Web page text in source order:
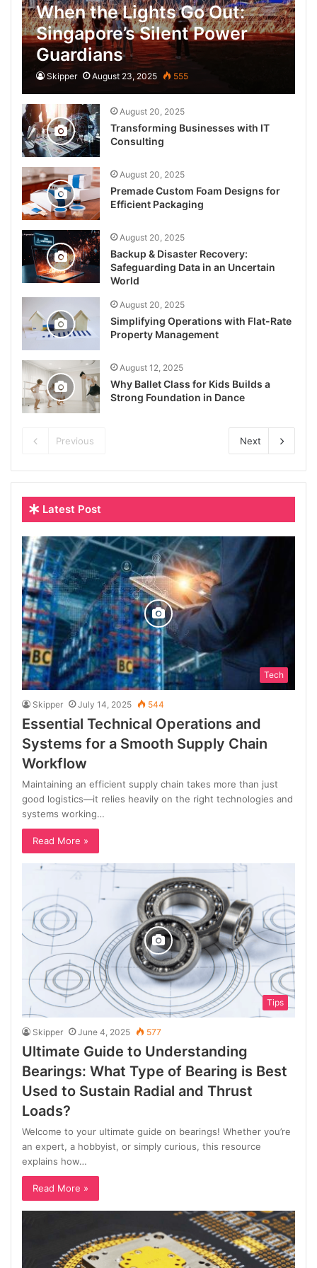
When the Lights Go Out:
Singapore’s Silent Power
Guardians
Skipper August 23, 2025 555
August 20, 2025
Transforming Businesses with IT
Consulting
August 20, 2025
Premade Custom Foam Designs for
Efficient Packaging
August 20, 2025
Backup & Disaster Recovery:
Safeguarding Data in an Uncertain
World
August 20, 2025
Simplifying Operations with Flat-Rate
Property Management
August 12, 2025
Why Ballet Class for Kids Builds a
Strong Foundation in Dance
Previous Next
Latest Post
Tech
Skipper July 14, 2025 544
Essential Technical Operations and
Systems for a Smooth Supply Chain
Workflow
Maintaining an efficient supply chain takes more than just
good logistics—it relies heavily on the right technologies and
systems working…
Read More »
Tips
Skipper June 4, 2025 577
Ultimate Guide to Understanding
Bearings: What Type of Bearing is Best
Used to Sustain Radial and Thrust
Loads?
Welcome to your ultimate guide on bearings! Whether you’re
an expert, a hobbyist, or simply curious, this resource
explains how…
Read More »